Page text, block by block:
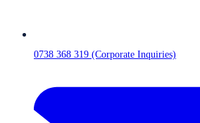
0738 368 319 (Corporate Inquiries)